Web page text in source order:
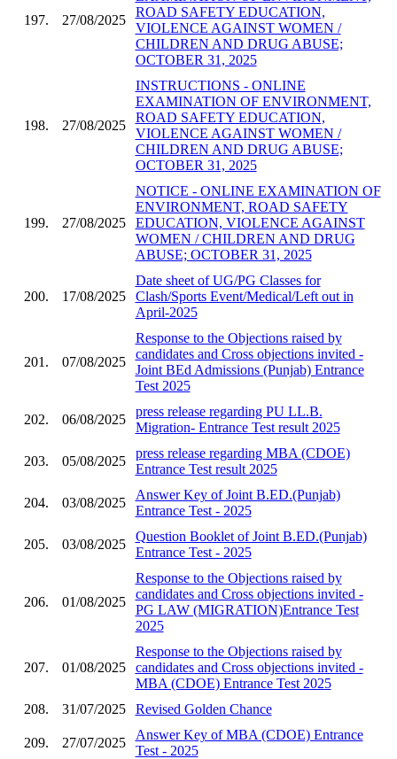
197. 27/08/2025
ROAD SAFETY EDUCATION,
VIOLENCE AGAINST WOMEN /
CHILDREN AND DRUG ABUSE;
OCTOBER 31, 2025
198. 27/08/2025
INSTRUCTIONS - ONLINE
EXAMINATION OF ENVIRONMENT,
ROAD SAFETY EDUCATION,
VIOLENCE AGAINST WOMEN /
CHILDREN AND DRUG ABUSE;
OCTOBER 31, 2025
199. 27/08/2025
NOTICE - ONLINE EXAMINATION OF
ENVIRONMENT, ROAD SAFETY
EDUCATION, VIOLENCE AGAINST
WOMEN / CHILDREN AND DRUG
ABUSE; OCTOBER 31, 2025
200. 17/08/2025
Date sheet of UG/PG Classes for
Clash/Sports Event/Medical/Left out in
April-2025
201. 07/08/2025
Response to the Objections raised by
candidates and Cross objections invited -
Joint BEd Admissions (Punjab) Entrance
Test 2025
202. 06/08/2025
press release regarding PU LL.B.
Migration- Entrance Test result 2025
203. 05/08/2025
press release regarding MBA (CDOE)
Entrance Test result 2025
204. 03/08/2025
Answer Key of Joint B.ED.(Punjab)
Entrance Test - 2025
205. 03/08/2025
Question Booklet of Joint B.ED.(Punjab)
Entrance Test - 2025
206. 01/08/2025
Response to the Objections raised by
candidates and Cross objections invited -
PG LAW (MIGRATION)Entrance Test
2025
207. 01/08/2025
Response to the Objections raised by
candidates and Cross objections invited -
MBA (CDOE) Entrance Test 2025
208.
31/07/2025 Revised Golden Chance
209. 27/07/2025
Answer Key of MBA (CDOE) Entrance
Test - 2025